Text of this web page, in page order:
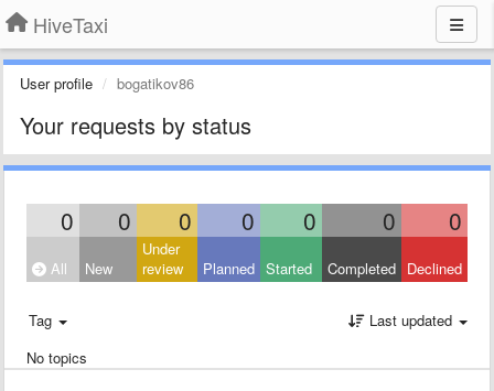
HiveTaxi
User profile bogatikov86
Your requests by status
0 0 0 0 0 0 0
All New
Under
review
Planned Started Completed Declined
Tag
Last updated
No topics